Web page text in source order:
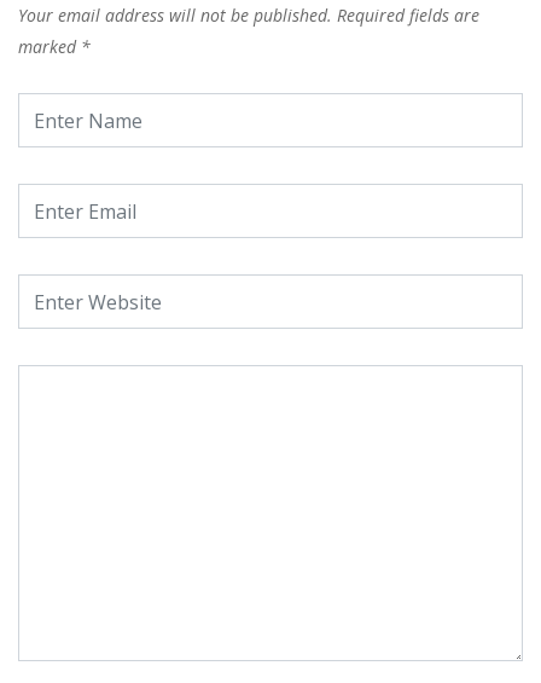
Your email address will not be published. Required fields are
marked *